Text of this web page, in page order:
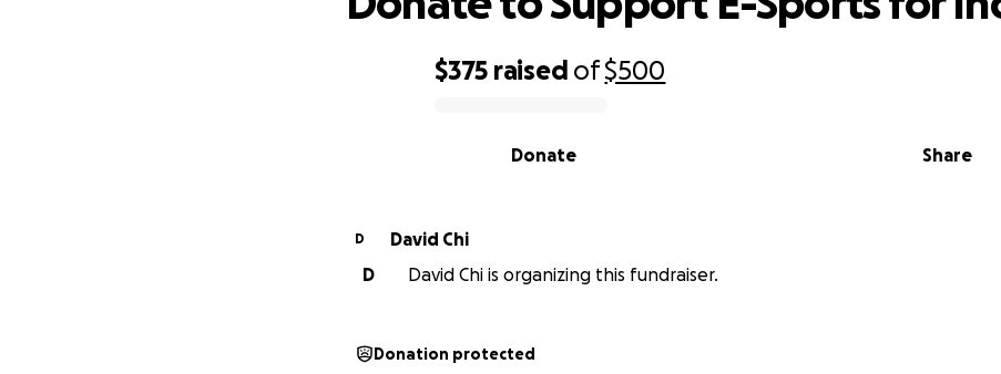
$375 raised of$500
Share
Donate
D
David Chi
D
David Chi is organizing this fundraiser.
Donation protected